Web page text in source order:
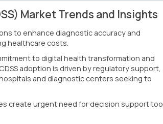
Market Trends and Insights
to enhance diagnostic accuracy and
healthcare costs.
to digital health transformation and
adoption is driven by regulatory support,
and diagnostic centers seeking to
create urgent need for decision support